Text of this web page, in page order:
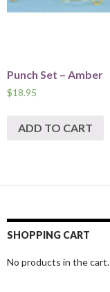
Punch Set – Amber
$18.95
ADD TO CART
SHOPPING CART
No products in the cart.